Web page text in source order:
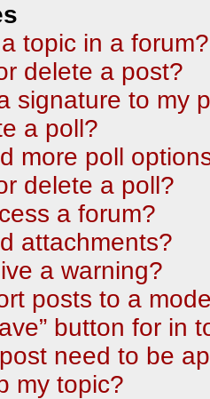
topic in a forum?
delete a post?
signature to my
a poll?
more poll
delete a poll?
a forum?
attachments?
a warning?
posts to a
button for in
need to be
my topic?